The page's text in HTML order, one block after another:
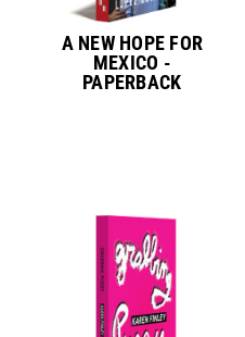
A NEW HOPE FOR
MEXICO -
PAPERBACK